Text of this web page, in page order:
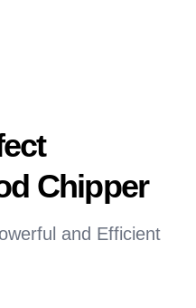
Chipper
and Efficient